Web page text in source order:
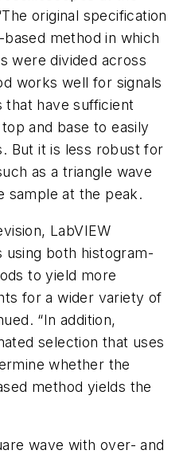
original specification
method in which
were divided across
works well for signals
that have sufficient
and base to easily
But it is less robust for
as a triangle wave
sample at the peak.
LabVIEW
both histogram-
to yield more
for a wider variety of
“In addition,
selection that uses
whether the
method yields the
wave with over- and